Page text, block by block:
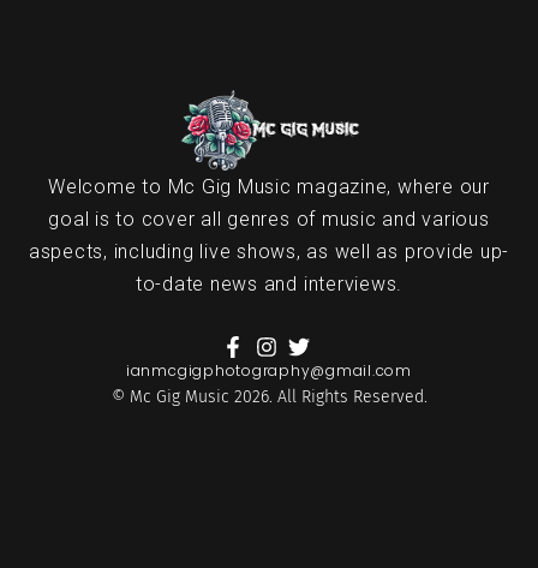
Welcome to Mc Gig Music magazine, where our
goal is to cover all genres of music and various
aspects, including live shows, as well as provide up-
to-date news and interviews.
ianmcgigphotography@gmail.com
© Mc Gig Music 2026. All Rights Reserved.